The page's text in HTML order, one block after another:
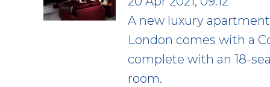
A new luxury
London comes with a
complete with an 18-
room.